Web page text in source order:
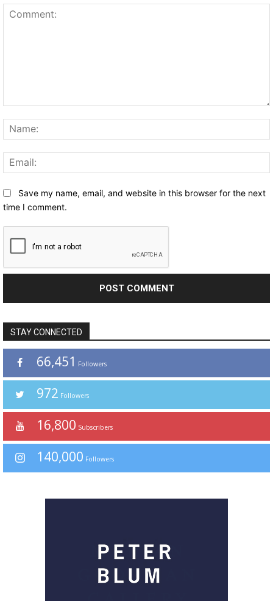
Save my name, email, and website in this browser for the next
time I comment.
STAY CONNECTED
66,451 Followers
972 Followers
16,800 Subscribers
140,000 Followers